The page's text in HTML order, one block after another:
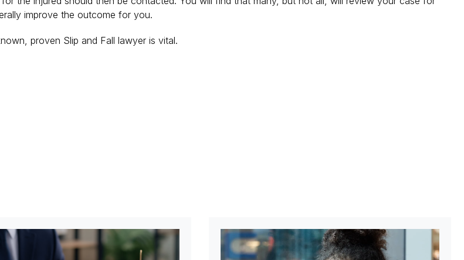
improve the outcome for you.
proven Slip and Fall lawyer is vital.